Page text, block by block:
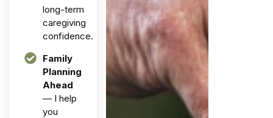
long-term
caregiving
confidence.
Family
Planning
Ahead
— I help
you